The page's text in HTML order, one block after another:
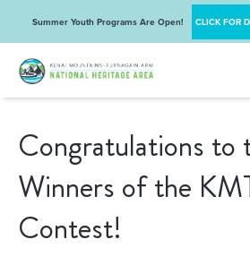
Summer Youth Programs Are Open! CLICK FOR
Congratulations to
Winners of the
Contest!